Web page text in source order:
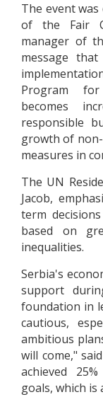
The event
of the Fair
manager of
message
Program for
becomes
responsible
growth of
measures in
The UN
Jacob,
term
based on
inequalities.
Serbia's
support
foundation in
cautious,
ambitious
will come,"
achieved
goals, which is